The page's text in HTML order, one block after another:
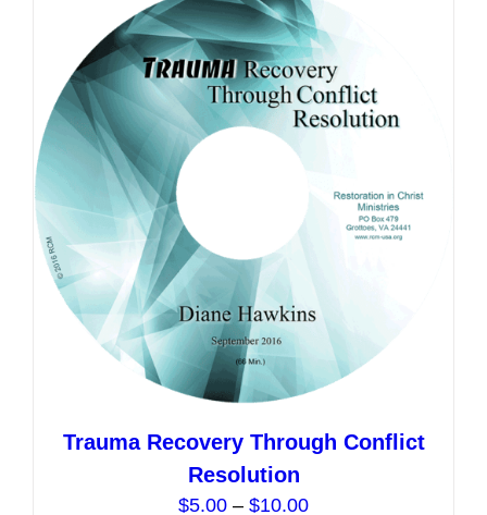
variants.
The
options
may
be
chosen
on
the
page
Trauma Recovery Through Conflict
Resolution
$5.00 – $10.00Price